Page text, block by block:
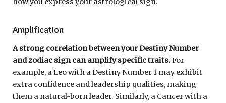
Amplification
A strong correlation between your Destiny Number
and zodiac sign can amplify specific traits.For
example, a Leo with a Destiny Number 1 may exhibit
extra confidence and leadership qualities, making
them a natural-born leader. Similarly, a Cancer with a